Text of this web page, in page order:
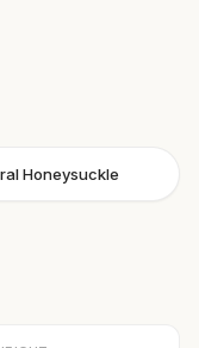
Honeysuckle